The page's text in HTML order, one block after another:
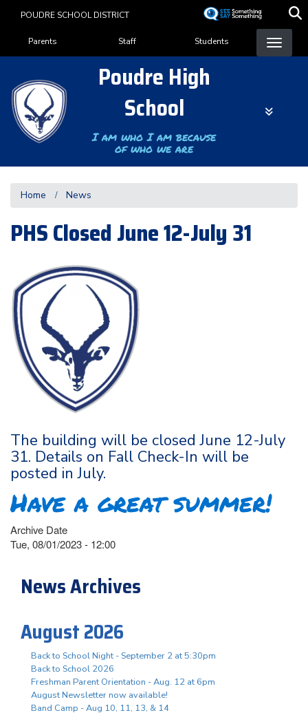
content
POUDRE SCHOOL DISTRICT
Landing Page Menu
Parents Staff Students
Poudre High
School
I am who I am because
of who we are
Home News
PHS Closed June 12-July 31
The building will be closed June 12-July
31. Details on Fall Check-In will be
posted in July.
Have a great summer!
Archive Date
Tue, 08/01/2023 - 12:00
News Archives
August 2026
Back to School Night - September 2 at 5:30pm
Back to School 2026
Freshman Parent Orientation - Aug. 12 at 6pm
August Newsletter now available!
Band Camp - Aug 10, 11, 13, & 14